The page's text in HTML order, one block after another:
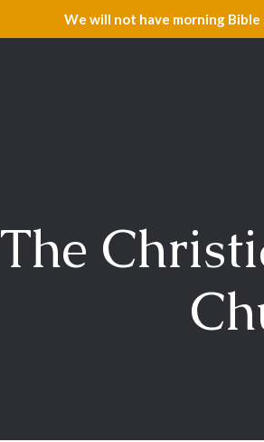
We will not have morning
The